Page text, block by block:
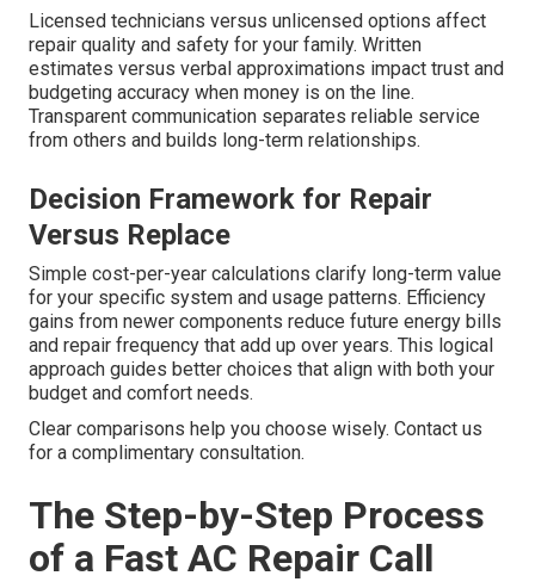
Licensed technicians versus unlicensed options affect
repair quality and safety for your family. Written
estimates versus verbal approximations impact trust and
budgeting accuracy when money is on the line.
Transparent communication separates reliable service
from others and builds long-term relationships.
Decision Framework for Repair
Versus Replace
Simple cost-per-year calculations clarify long-term value
for your specific system and usage patterns. Efficiency
gains from newer components reduce future energy bills
and repair frequency that add up over years. This logical
approach guides better choices that align with both your
budget and comfort needs.
Clear comparisons help you choose wisely. Contact us
for a complimentary consultation.
The Step-by-Step Process
of a Fast AC Repair Call